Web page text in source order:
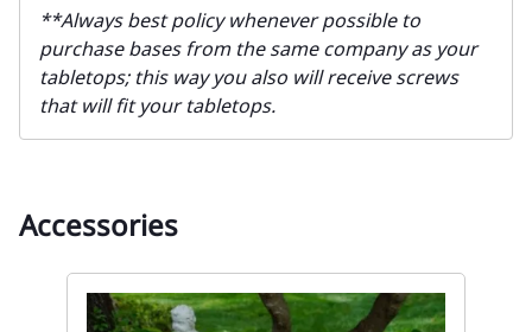
**Always best policy whenever possible to
purchase bases from the same company as your
tabletops; this way you also will receive screws
that will fit your tabletops.
Accessories